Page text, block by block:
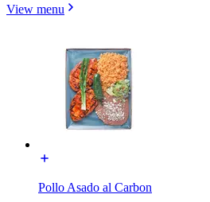
View menu
Pollo Asado al Carbon